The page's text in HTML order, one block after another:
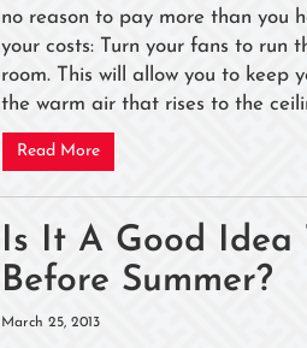
no reason to pay more than you
your costs: Turn your fans to run
room. This will allow you to keep
the warm air that rises to the
Read More
Is It A Good Idea
Before Summer?
March 25, 2013